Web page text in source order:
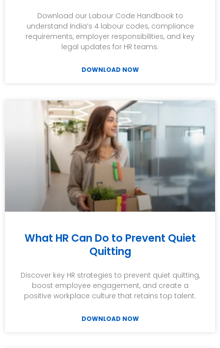
Download our Labour Code Handbook to
understand India’s 4 labour codes, compliance
requirements, employer responsibilities, and key
legal updates for HR teams.
DOWNLOAD NOW
What HR Can Do to Prevent Quiet
Quitting
Discover key HR strategies to prevent quiet quitting,
boost employee engagement, and create a
positive workplace culture that retains top talent.
DOWNLOAD NOW